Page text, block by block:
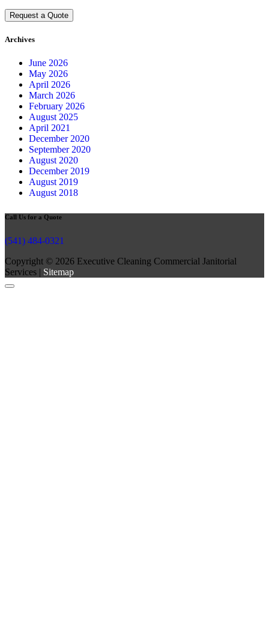
Archives
June 2026
May 2026
April 2026
March 2026
February 2026
August 2025
April 2021
December 2020
September 2020
August 2020
December 2019
August 2019
August 2018
Call Us for a Quote
(541) 484-0321
Copyright © 2026 Executive Cleaning Commercial Janitorial
Services | Sitemap